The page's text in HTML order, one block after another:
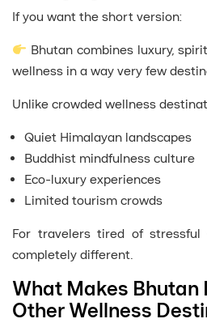
If you want the short version:
Bhutan combines luxury,
wellness in a way very few
Unlike crowded wellness
Quiet Himalayan landscapes
Buddhist mindfulness culture
Eco-luxury experiences
Limited tourism crowds
For travelers tired of stressful
completely different.
What Makes
Other Wellness